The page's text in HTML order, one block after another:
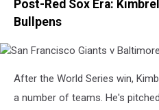
Post-Red Sox Era:
Bullpens
Francisco
Giants
After the World Series win,
a number of teams. He's